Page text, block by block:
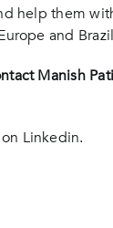
help them
and
Manish
on Linkedin.